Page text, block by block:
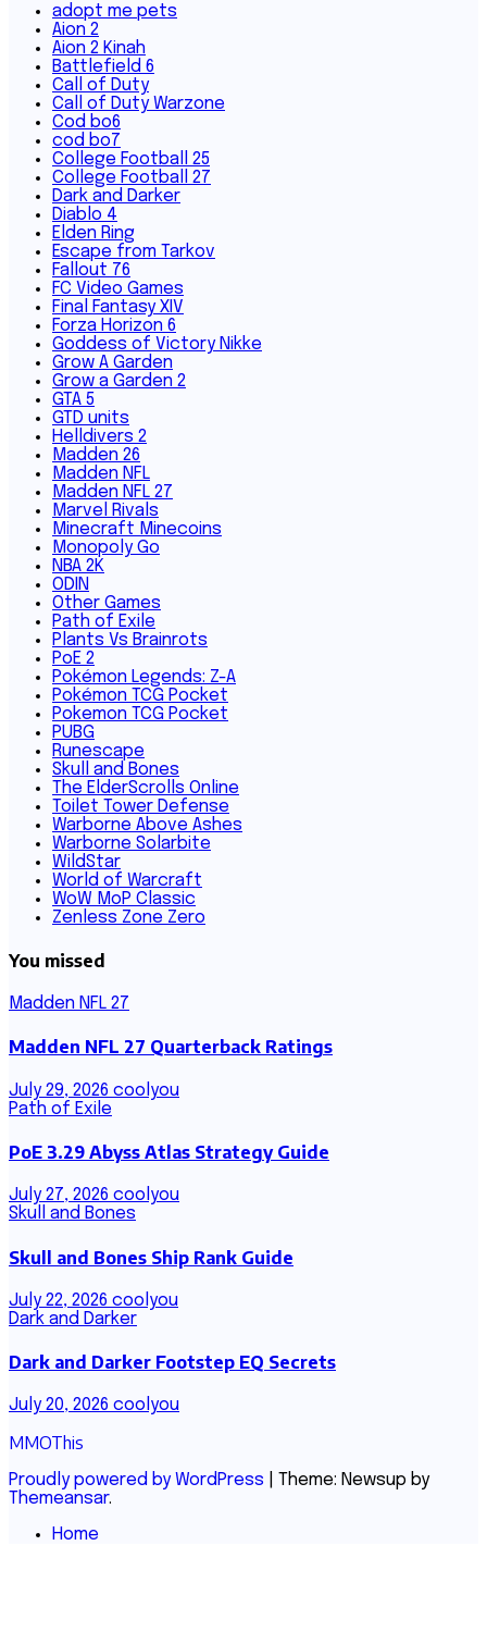
adopt me pets
Aion 2
Aion 2 Kinah
Battlefield 6
Call of Duty
Call of Duty Warzone
Cod bo6
cod bo7
College Football 25
College Football 27
Dark and Darker
Diablo 4
Elden Ring
Escape from Tarkov
Fallout 76
FC Video Games
Final Fantasy XIV
Forza Horizon 6
Goddess of Victory Nikke
Grow A Garden
Grow a Garden 2
GTA 5
GTD units
Helldivers 2
Madden 26
Madden NFL
Madden NFL 27
Marvel Rivals
Minecraft Minecoins
Monopoly Go
NBA 2K
ODIN
Other Games
Path of Exile
Plants Vs Brainrots
PoE 2
Pokémon Legends: Z-A
Pokémon TCG Pocket
Pokemon TCG Pocket
PUBG
Runescape
Skull and Bones
The ElderScrolls Online
Toilet Tower Defense
Warborne Above Ashes
Warborne Solarbite
WildStar
World of Warcraft
WoW MoP Classic
Zenless Zone Zero
You missed
Madden NFL 27
Madden NFL 27 Quarterback Ratings
July 29, 2026 coolyou
Path of Exile
PoE 3.29 Abyss Atlas Strategy Guide
July 27, 2026 coolyou
Skull and Bones
Skull and Bones Ship Rank Guide
July 22, 2026 coolyou
Dark and Darker
Dark and Darker Footstep EQ Secrets
July 20, 2026 coolyou
MMOThis
Proudly powered by WordPress
Theme: Newsup by
Themeansar.
Home